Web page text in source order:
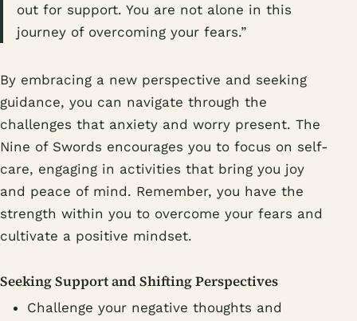
out for support. You are not alone in this
journey of overcoming your fears.”
By embracing a new perspective and seeking
guidance, you can navigate through the
challenges that anxiety and worry present. The
Nine of Swords encourages you to focus on self-
care, engaging in activities that bring you joy
and peace of mind. Remember, you have the
strength within you to overcome your fears and
cultivate a positive mindset.
Seeking Support and Shifting Perspectives
Challenge your negative thoughts and